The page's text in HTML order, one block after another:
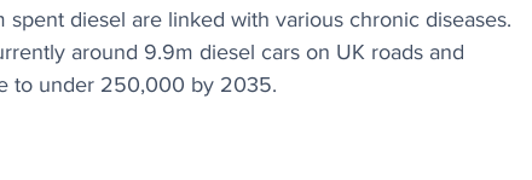
diesel are linked with various chronic diseases.
around 9.9m diesel cars on UK roads and
to under 250,000 by 2035.